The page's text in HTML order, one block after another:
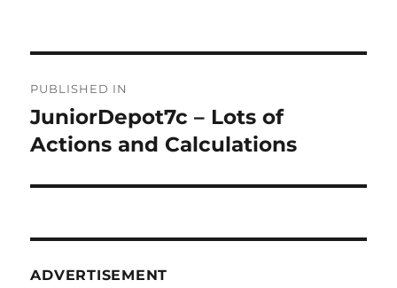
navigation
PUBLISHED IN
JuniorDepot7c – Lots of
Actions and Calculations
ADVERTISEMENT